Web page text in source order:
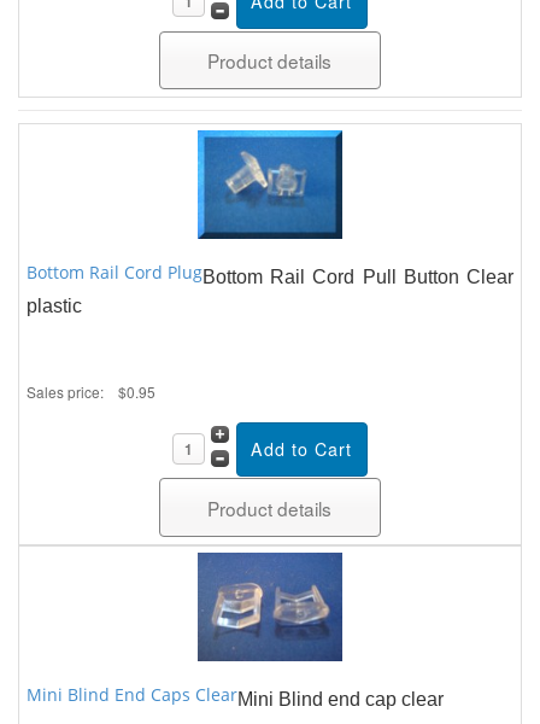
Product details
Bottom Rail Cord PlugBottom Rail Cord Pull Button Clear
plastic
Sales price: $0.95
Product details
Mini Blind End Caps ClearMini Blind end cap clear